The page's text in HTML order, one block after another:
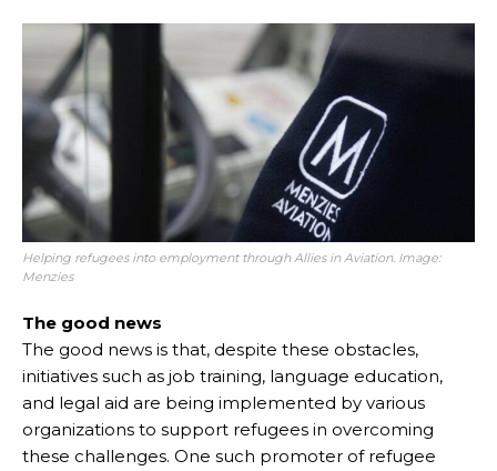
Helping refugees into employment through Allies in Aviation. Image:
Menzies
The good news
The good news is that, despite these obstacles,
initiatives such as job training, language education,
and legal aid are being implemented by various
organizations to support refugees in overcoming
these challenges. One such promoter of refugee